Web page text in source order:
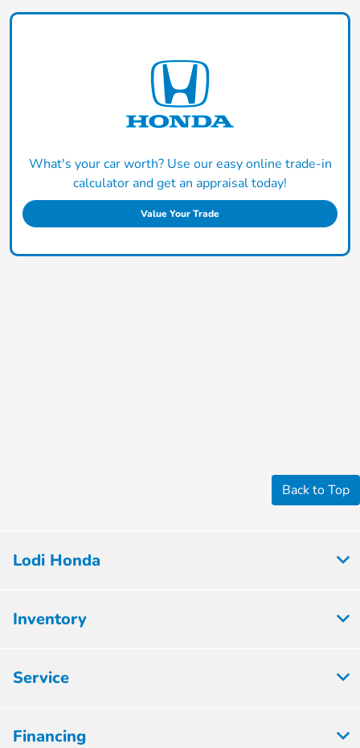
What's your car worth? Use our easy online trade-in
calculator and get an appraisal today!
Value Your Trade
Back to Top
Lodi Honda
Inventory
Service
Financing